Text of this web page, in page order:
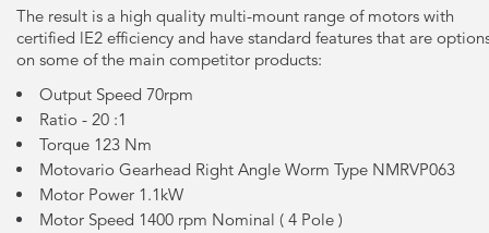
The result is a high quality multi-mount range of motors with
certified lE2 efficiency and have standard features that are
on some of the main competitor products:
Output Speed 70rpm
Ratio - 20 :1
Torque 123 Nm
Motovario Gearhead Right Angle Worm Type NMRVP063
Motor Power 1.1kW
Motor Speed 1400 rpm Nominal ( 4 Pole )